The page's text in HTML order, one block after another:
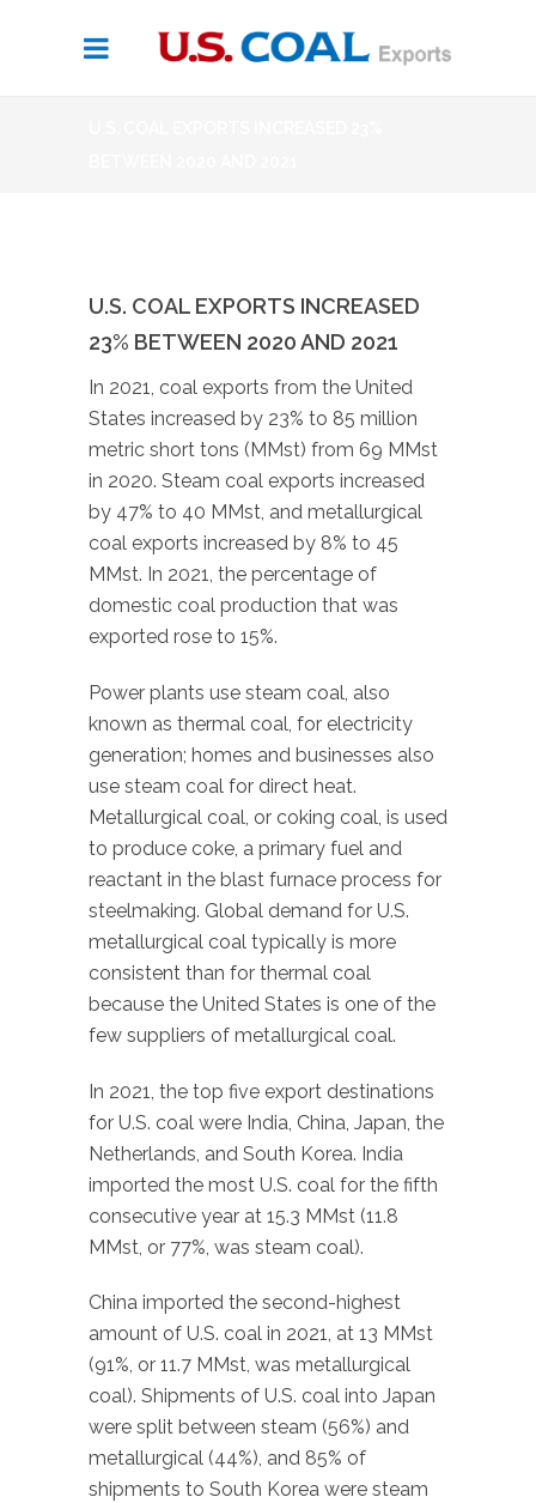
U.S. COAL EXPORTS INCREASED
23% BETWEEN 2020 AND 2021
In 2021, coal exports from the United
States increased by 23% to 85 million
metric short tons (MMst) from 69 MMst
in 2020. Steam coal exports increased
by 47% to 40 MMst, and metallurgical
coal exports increased by 8% to 45
MMst. In 2021, the percentage of
domestic coal production that was
exported rose to 15%.
Power plants use steam coal, also
known as thermal coal, for electricity
generation; homes and businesses also
use steam coal for direct heat.
Metallurgical coal, or coking coal, is used
to produce coke, a primary fuel and
reactant in the blast furnace process for
steelmaking. Global demand for U.S.
metallurgical coal typically is more
consistent than for thermal coal
because the United States is one of the
few suppliers of metallurgical coal.
In 2021, the top five export destinations
for U.S. coal were India, China, Japan, the
Netherlands, and South Korea. India
imported the most U.S. coal for the fifth
consecutive year at 15.3 MMst (11.8
MMst, or 77%, was steam coal).
China imported the second-highest
amount of U.S. coal in 2021, at 13 MMst
(91%, or 11.7 MMst, was metallurgical
coal). Shipments of U.S. coal into Japan
were split between steam (56%) and
metallurgical (44%), and 85% of
shipments to South Korea were steam